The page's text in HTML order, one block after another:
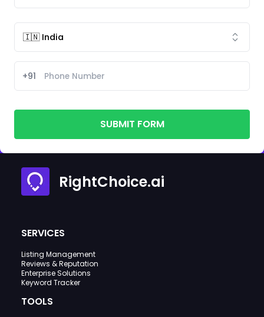
+91
SUBMIT FORM
RightChoice.ai
SERVICES
Listing Management
Reviews & Reputation
Enterprise Solutions
Keyword Tracker
TOOLS